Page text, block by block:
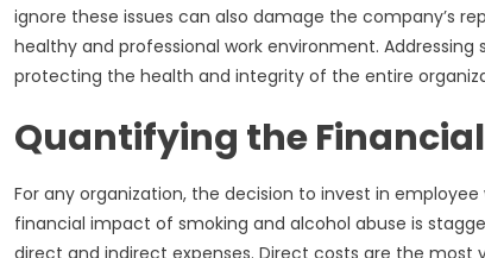
ignore these issues can also damage the company’s
healthy and professional work environment.
protecting the health and integrity of the entire
Quantifying the
For any organization, the decision to invest in
financial impact of smoking and alcohol abuse is
direct and indirect expenses. Direct costs are the most